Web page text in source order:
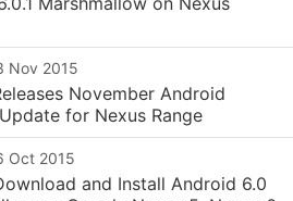
Nov 2015
November Android
for Nexus Range
Oct 2015
and Install Android 6.0